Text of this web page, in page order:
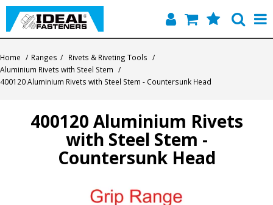
Quick Find
Contact
About Us
Home / Ranges / Rivets & Riveting Tools /
Aluminium Rivets with Steel Stem /
400120 Aluminium Rivets with Steel Stem - Countersunk Head
400120 Aluminium Rivets
with Steel Stem -
Countersunk Head